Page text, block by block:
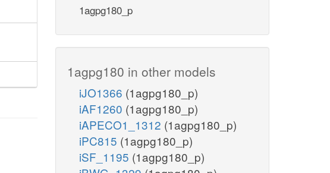
1agpg180_p
1agpg180 in other models
iJO1366 (1agpg180_p)
iAF1260 (1agpg180_p)
iAPECO1_1312 (1agpg180_p)
iPC815 (1agpg180_p)
iSF_1195 (1agpg180_p)